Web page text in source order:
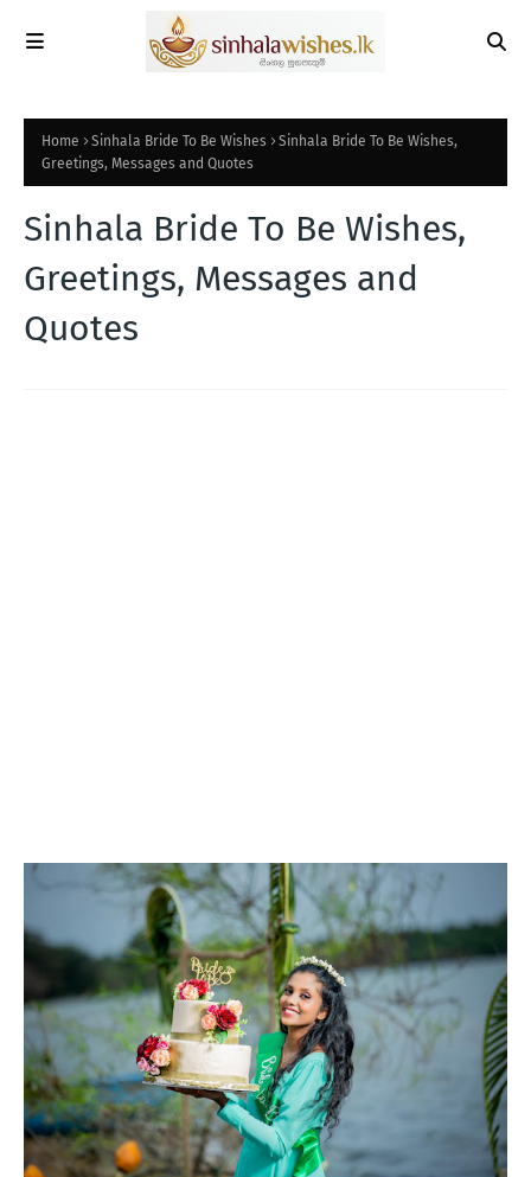
Home Sinhala Bride To Be Wishes
Sinhala Bride To Be Wishes,
Greetings, Messages and Quotes
Sinhala Bride To Be Wishes,
Greetings, Messages and
Quotes